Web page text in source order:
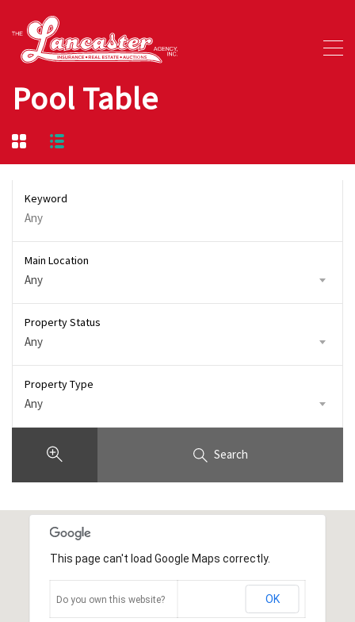
Pool Table
Keyword
Main Location
Any
Property Status
Any
Property Type
Any
Search
This page can't load Google Maps correctly.
Do you own this website? OK